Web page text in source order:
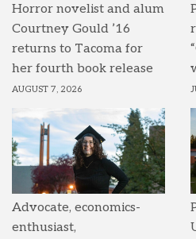
Horror novelist and alum
Courtney Gould ’16
returns to Tacoma for
her fourth book release
AUGUST 7, 2026
Advocate, economics-
enthusiast,